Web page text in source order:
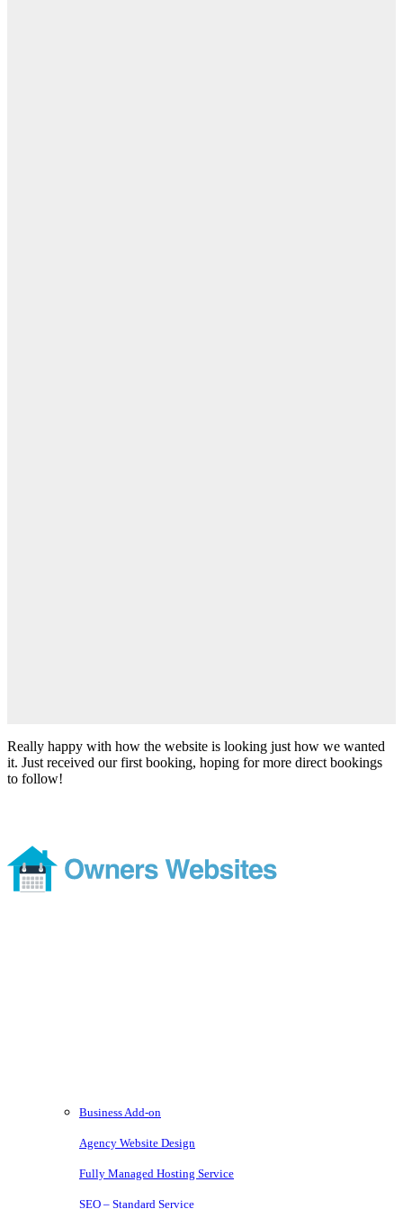
Really happy with how the website is looking just how we wanted
it. Just received our first booking, hoping for more direct bookings
to follow!
Business Add-on
Agency Website Design
Fully Managed Hosting Service
SEO – Standard Service